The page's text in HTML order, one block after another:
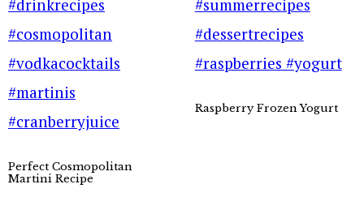
Perfect Cosmopolitan
Martini Recipe
Raspberry Frozen Yogurt